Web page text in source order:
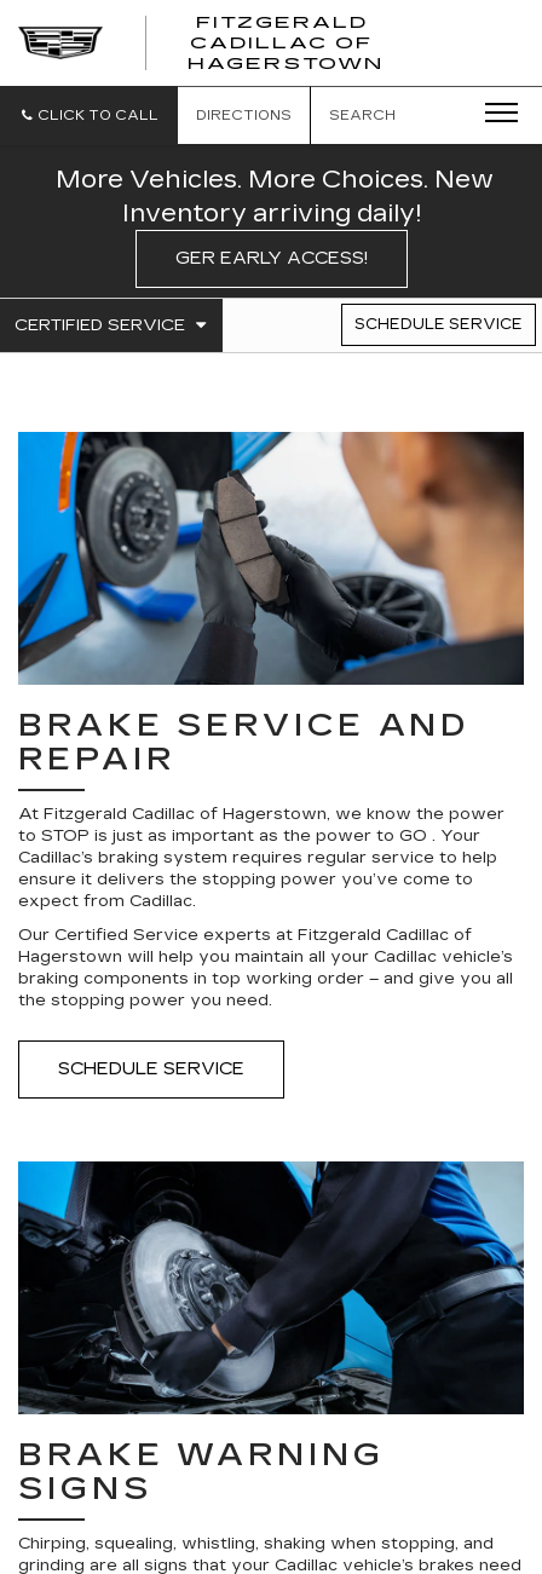
FITZGERALD
CADILLAC OF
HAGERSTOWN
CLICK TO CALL DIRECTIONS SEARCH
More Vehicles. More Choices. New
Inventory arriving daily!
GER EARLY ACCESS!
SERVICE
CERTIFIED SERVICE
.
TO
CONTENT
SCHEDULE SERVICE
BRAKE SERVICE AND
REPAIR
At Fitzgerald Cadillac of Hagerstown, we know the power
to STOP is just as important as the power to GO . Your
Cadillac’s braking system requires regular service to help
ensure it delivers the stopping power you’ve come to
expect from Cadillac.
Our Certified Service experts at Fitzgerald Cadillac of
Hagerstown will help you maintain all your Cadillac vehicle’s
braking components in top working order – and give you all
the stopping power you need.
SCHEDULE SERVICE
BRAKE WARNING
SIGNS
Chirping, squealing, whistling, shaking when stopping, and
grinding are all signs that your Cadillac vehicle’s brakes need